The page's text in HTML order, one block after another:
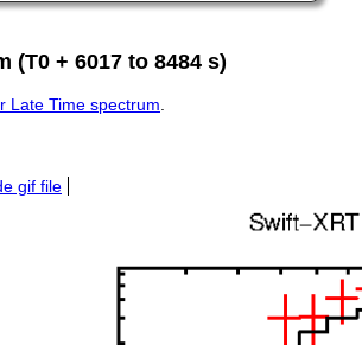
(T0 + 6017 to 8484 s)
Late Time spectrum
gif file